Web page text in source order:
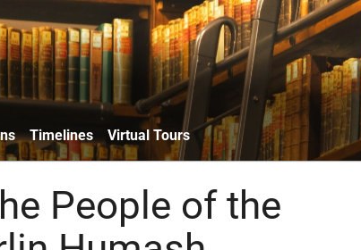
Timelines Virtual Tours
People of the